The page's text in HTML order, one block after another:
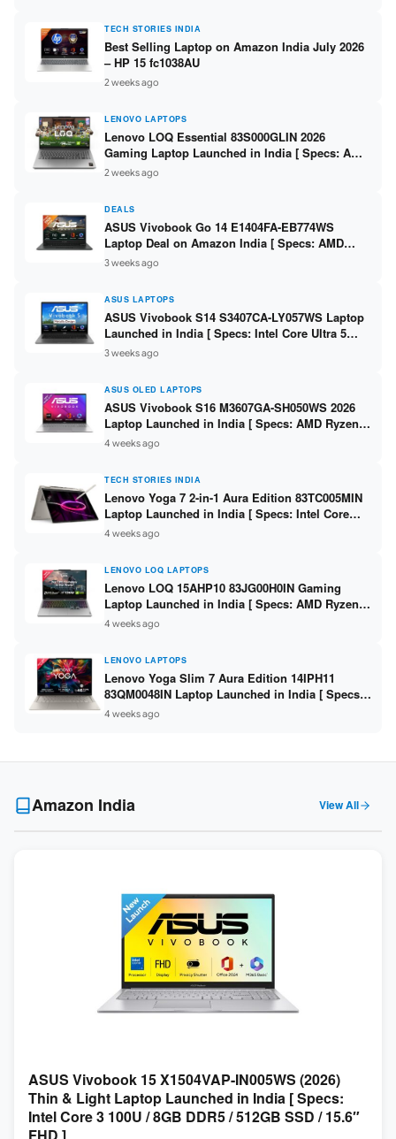
TECH STORIES INDIA
Best Selling Laptop on Amazon India July 2026
– HP 15 fc1038AU
2 weeks ago
LENOVO LAPTOPS
Lenovo LOQ Essential 83S000GLIN 2026
Gaming Laptop Launched in India [ Specs: AMD
Ryzen 7 7735HS / RTX 4050 6GB / 16GB DDR5 /
512GB SSD ]
2 weeks ago
DEALS
ASUS Vivobook Go 14 E1404FA-EB774WS
Laptop Deal on Amazon India [ Specs: AMD
Ryzen 5 7520U / 16GB LPDDR5 / 512GB SSD /
14-inch FHD ]
3 weeks ago
ASUS LAPTOPS
ASUS Vivobook S14 S3407CA-LY057WS Laptop
Launched in India [ Specs: Intel Core Ultra 5
225H / 16GB DDR5 / 512GB SSD / 14-inch
WUXGA ]
3 weeks ago
ASUS OLED LAPTOPS
ASUS Vivobook S16 M3607GA-SH050WS 2026
Laptop Launched in India [ Specs: AMD Ryzen
AI 7 445 / 16GB RAM / 1TB SSD / 16-inch OLED ]
4 weeks ago
TECH STORIES INDIA
Lenovo Yoga 7 2-in-1 Aura Edition 83TC005MIN
Laptop Launched in India [ Specs: Intel Core
Ultra 5 322 / 16GB RAM / 512GB SSD / 14-inch
WUXGA OLED ]
4 weeks ago
LENOVO LOQ LAPTOPS
Lenovo LOQ 15AHP10 83JG00H0IN Gaming
Laptop Launched in India [ Specs: AMD Ryzen 7
250 / RTX 5050 8GB / 16GB DDR5 / 512GB SSD /
15.6″ 144Hz FHD ]
4 weeks ago
LENOVO LAPTOPS
Lenovo Yoga Slim 7 Aura Edition 14IPH11
83QM0048IN Laptop Launched in India [ Specs:
Intel Core Ultra 7 355 / 16GB RAM / 512GB SSD /
14″ WUXGA OLED ]
4 weeks ago
Amazon India View All
ASUS Vivobook 15 X1504VAP-IN005WS (2026)
Thin & Light Laptop Launched in India [ Specs:
Intel Core 3 100U / 8GB DDR5 / 512GB SSD / 15.6″